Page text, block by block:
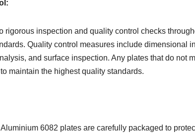
rigorous inspection and quality control checks
Quality control measures include dimensional
and surface inspection. Any plates that do not
maintain the highest quality standards.
6082 plates are carefully packaged to